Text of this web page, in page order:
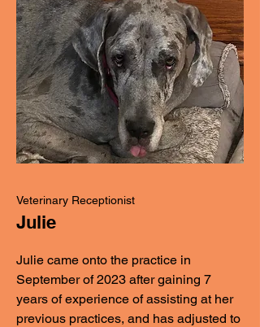
Veterinary Receptionist
Julie
Julie came onto the practice in
September of 2023 after gaining 7
years of experience of assisting at her
previous practices, and has adjusted to